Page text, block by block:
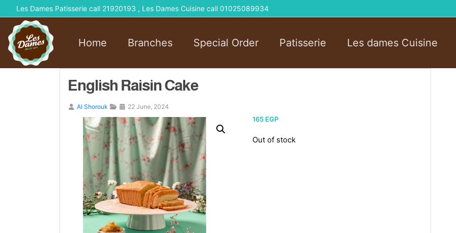
Les Dames Patisserie call 21920193 , Les Dames Cuisine call 01025089934
Home Branches Special Order Patisserie Les dames Cuisine
English Raisin Cake
Al Shorouk 22 June, 2024
165 EGP
Out of stock